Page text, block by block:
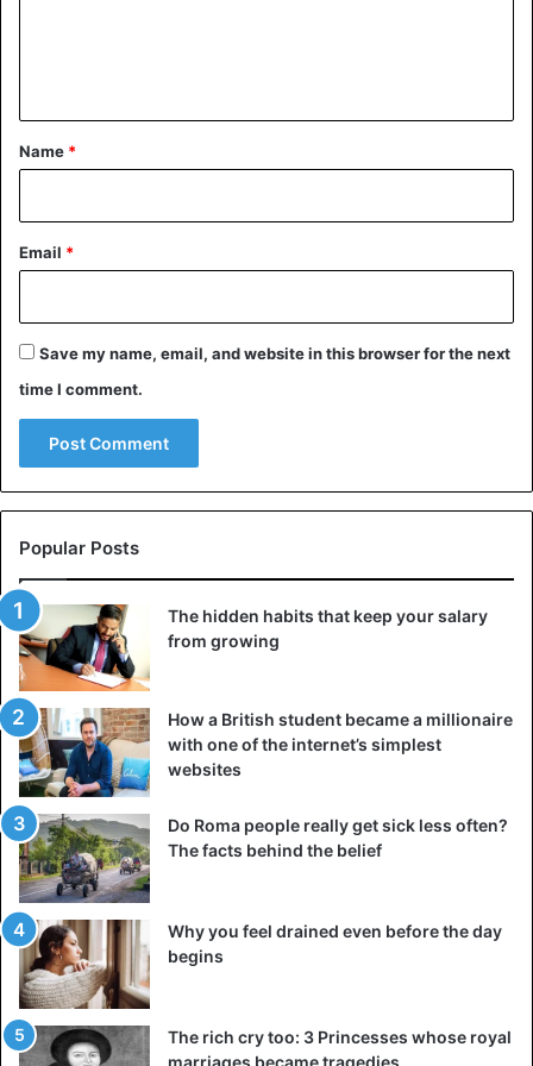
*
Name *
Email *
Save my name, email, and website in this browser for the next
time I comment.
Popular Posts
The hidden habits that keep your salary
from growing
How a British student became a millionaire
with one of the internet’s simplest
websites
Do Roma people really get sick less often?
The facts behind the belief
Why you feel drained even before the day
begins
The rich cry too: 3 Princesses whose royal